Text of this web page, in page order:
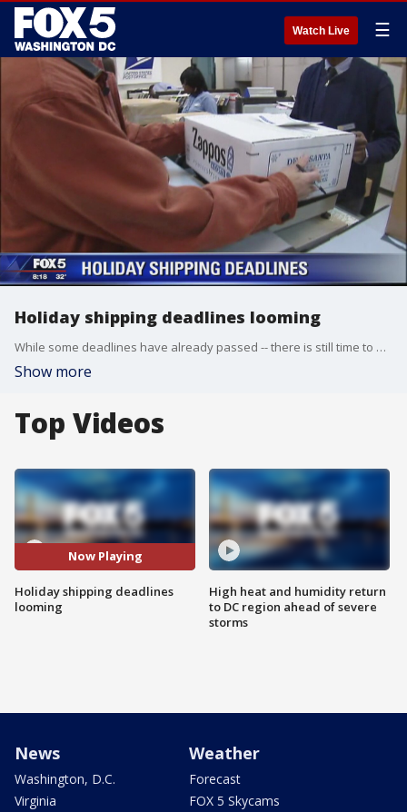
Watch Live ☰
Holiday shipping deadlines looming
While some deadlines have already passed -- there is still time to make sure your gifts get to your loved ones in time for Christmas!
Show more
Top Videos
Now Playing
Holiday shipping deadlines
looming
High heat and humidity return
to DC region ahead of severe
storms
News
Washington, D.C.
Virginia
Weather
Forecast
FOX 5 Skycams